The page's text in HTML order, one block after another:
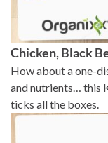
Chicken, Black
How about a one-
and nutrients… this
ticks all the boxes.